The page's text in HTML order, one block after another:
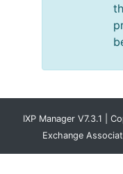
IXP Manager V7.3.1 |
Exchange